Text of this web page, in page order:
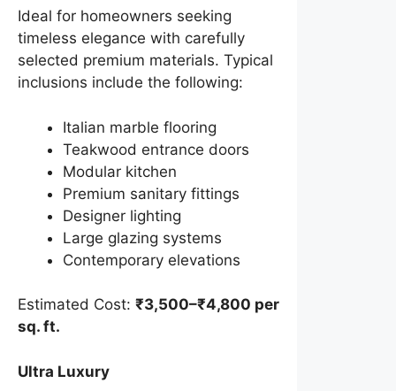
Ideal for homeowners seeking
timeless elegance with carefully
selected premium materials. Typical
inclusions include the following:
Italian marble flooring
Teakwood entrance doors
Modular kitchen
Premium sanitary fittings
Designer lighting
Large glazing systems
Contemporary elevations
Estimated Cost: ₹3,500–₹4,800 per
sq. ft.
Ultra Luxury